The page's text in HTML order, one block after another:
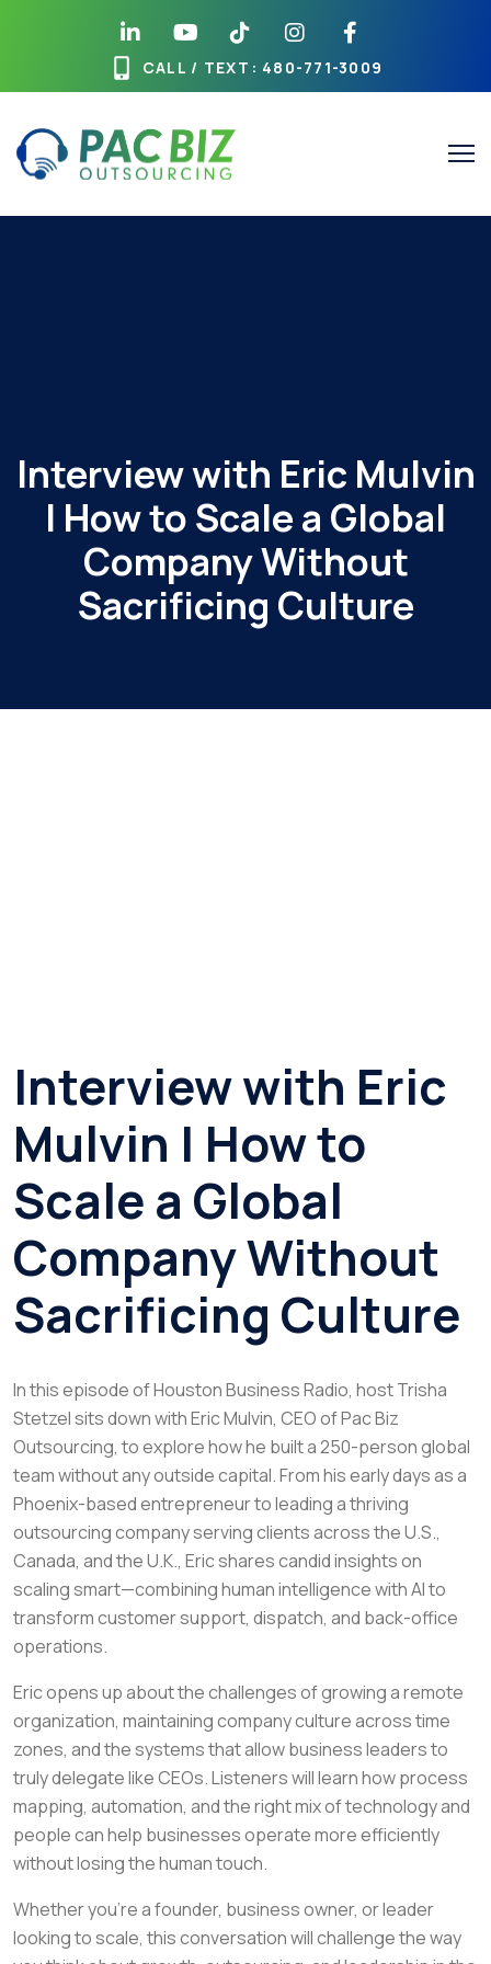
CALL / TEXT : 480-771-3009
Interview with Eric Mulvin
| How to Scale a Global
Company Without
Sacrificing Culture
Interview with Eric
Mulvin | How to
Scale a Global
Company Without
Sacrificing Culture
In this episode ofHouston Business Radio, host Trisha
Stetzel sits down with Eric Mulvin, CEO of Pac Biz
Outsourcing, to explore how he built a 250-person global
team without any outside capital. From his early days as a
Phoenix-based entrepreneur to leading a thriving
outsourcing company serving clients across the U.S.,
Canada, and the U.K., Eric shares candid insights on
scaling smart—combining human intelligence with AI to
transform customer support, dispatch, and back-office
operations.
Eric opens up about the challenges of growing a remote
organization, maintaining company culture across time
zones, and the systems that allow business leaders to
truly delegate like CEOs. Listeners will learn how process
mapping, automation, and the right mix of technology and
people can help businesses operate more efficiently
without losing the human touch.
Whether you’re a founder, business owner, or leader
looking to scale, this conversation will challenge the way